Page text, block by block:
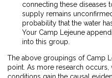
connecting these diseases
supply remains
probability that the water
Your Camp Lejeune
into this group.
The above groupings of Camp
point. As more research